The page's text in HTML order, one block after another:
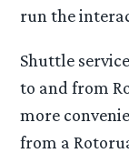
run the
Shuttle
to and from
more
from a